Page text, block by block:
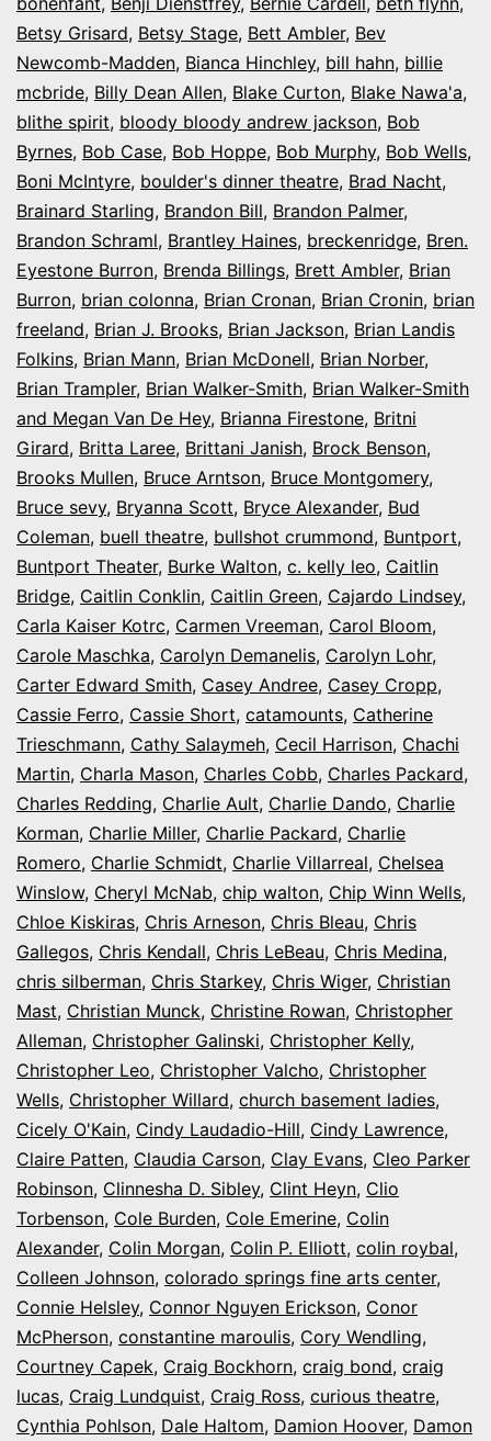
Betsy Grisard, Betsy Stage, Bett Ambler, Bev
Newcomb-Madden, Bianca Hinchley, bill hahn, billie
mcbride, Billy Dean Allen, Blake Curton, Blake Nawa'a,
blithe spirit, bloody bloody andrew jackson, Bob
Byrnes, Bob Case, Bob Hoppe, Bob Murphy, Bob Wells,
Boni McIntyre, boulder's dinner theatre, Brad Nacht,
Brainard Starling, Brandon Bill, Brandon Palmer,
Brandon Schraml, Brantley Haines, breckenridge, Bren.
Eyestone Burron, Brenda Billings, Brett Ambler, Brian
Burron, brian colonna, Brian Cronan, Brian Cronin, brian
freeland, Brian J. Brooks, Brian Jackson, Brian Landis
Folkins, Brian Mann, Brian McDonell, Brian Norber,
Brian Trampler, Brian Walker-Smith, Brian Walker-Smith
and Megan Van De Hey, Brianna Firestone, Britni
Girard, Britta Laree, Brittani Janish, Brock Benson,
Brooks Mullen, Bruce Arntson, Bruce Montgomery,
Bruce sevy, Bryanna Scott, Bryce Alexander, Bud
Coleman, buell theatre, bullshot crummond, Buntport,
Buntport Theater, Burke Walton, c. kelly leo, Caitlin
Bridge, Caitlin Conklin, Caitlin Green, Cajardo Lindsey,
Carla Kaiser Kotrc, Carmen Vreeman, Carol Bloom,
Carole Maschka, Carolyn Demanelis, Carolyn Lohr,
Carter Edward Smith, Casey Andree, Casey Cropp,
Cassie Ferro, Cassie Short, catamounts, Catherine
Trieschmann, Cathy Salaymeh, Cecil Harrison, Chachi
Martin, Charla Mason, Charles Cobb, Charles Packard,
Charles Redding, Charlie Ault, Charlie Dando, Charlie
Korman, Charlie Miller, Charlie Packard, Charlie
Romero, Charlie Schmidt, Charlie Villarreal, Chelsea
Winslow, Cheryl McNab, chip walton, Chip Winn Wells,
Chloe Kiskiras, Chris Arneson, Chris Bleau, Chris
Gallegos, Chris Kendall, Chris LeBeau, Chris Medina,
chris silberman, Chris Starkey, Chris Wiger, Christian
Mast, Christian Munck, Christine Rowan, Christopher
Alleman, Christopher Galinski, Christopher Kelly,
Christopher Leo, Christopher Valcho, Christopher
Wells, Christopher Willard, church basement ladies,
Cicely O'Kain, Cindy Laudadio-Hill, Cindy Lawrence,
Claire Patten, Claudia Carson, Clay Evans, Cleo Parker
Robinson, Clinnesha D. Sibley, Clint Heyn, Clio
Torbenson, Cole Burden, Cole Emerine, Colin
Alexander, Colin Morgan, Colin P. Elliott, colin roybal,
Colleen Johnson, colorado springs fine arts center,
Connie Helsley, Connor Nguyen Erickson, Conor
McPherson, constantine maroulis, Cory Wendling,
Courtney Capek, Craig Bockhorn, craig bond, craig
lucas, Craig Lundquist, Craig Ross, curious theatre,
Cynthia Pohlson, Dale Haltom, Damion Hoover, Damon